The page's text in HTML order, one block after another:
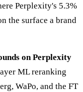
Perplexity's 5.3%
the surface a brand
on Perplexity
ML reranking
WaPo, and the FT